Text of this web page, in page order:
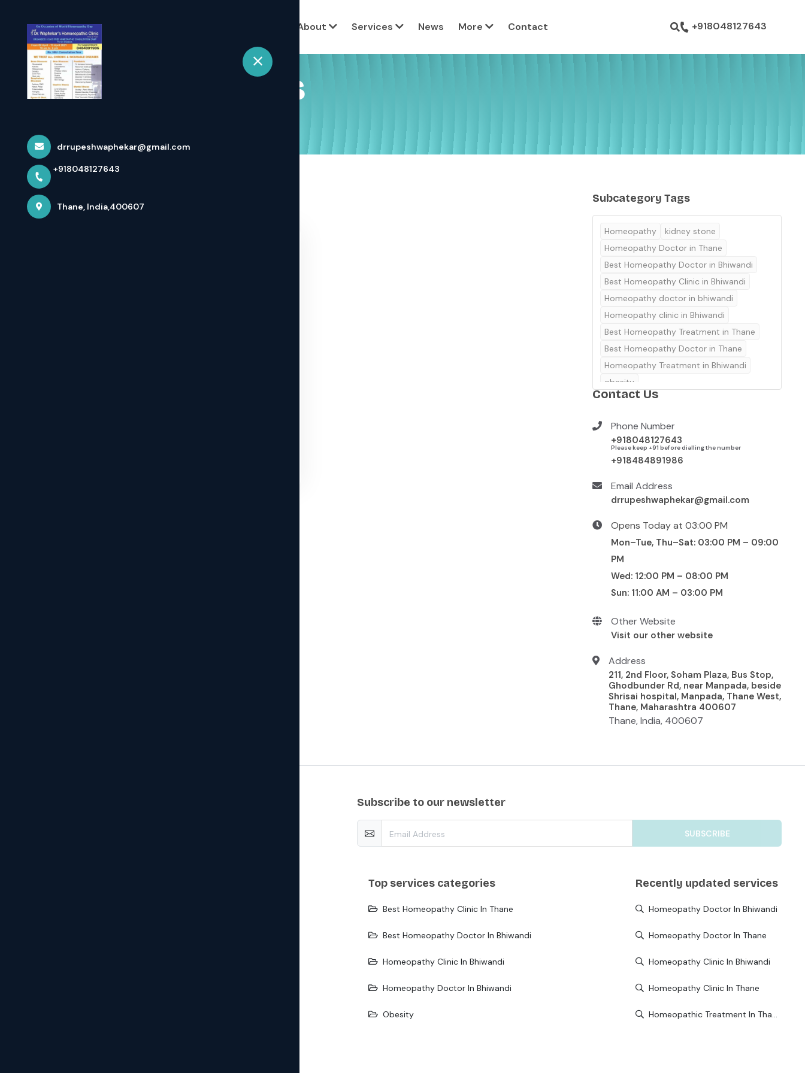
Thaneselected location name
About Services News More View all custom pages
Contact +918048127643
drrupeshwaphekar@gmail.com
+918048127643
Thane, India,400607
Chronic Diseases
Subcategory Tags
Homeopathy
kidney stone
Homeopathy Doctor in Thane
Best Homeopathy Doctor in Bhiwandi
Best Homeopathy Clinic in Bhiwandi
Homeopathy doctor in bhiwandi
Homeopathy clinic in Bhiwandi
Best Homeopathy Treatment in Thane
Best Homeopathy Doctor in Thane
Homeopathy Treatment in Bhiwandi
obesity
Best homeopathy treatment in thane
Best Homeopathy clinic in Thane
Homeopathy clinic in Thane
Contact Us
Phone Number
+918048127643
Please keep +91 before dialling the number
+918484891986
Email Address
drrupeshwaphekar@gmail.com
Opens Today at 03:00 PM
Mon–Tue, Thu–Sat: 03:00 PM – 09:00
PM
Wed: 12:00 PM – 08:00 PM
Sun: 11:00 AM – 03:00 PM
Other Website
Visit our other website
Address
211, 2nd Floor, Soham Plaza, Bus Stop,
Ghodbunder Rd, near Manpada, beside
Shrisai hospital, Manpada, Thane West,
Thane, Maharashtra 400607
Thane, India, 400607
subscribe to our newsletter
SUBSCRIBE
top services categories
Best Homeopathy Clinic In Thane
Best Homeopathy Doctor In Bhiwandi
Homeopathy Clinic In Bhiwandi
Homeopathy Doctor In Bhiwandi
Obesity
Recently updated services
Homeopathy Doctor In Bhiwandi
Homeopathy Doctor In Thane
Homeopathy Clinic In Bhiwandi
Homeopathy Clinic In Thane
Homeopathic Treatment In Thane